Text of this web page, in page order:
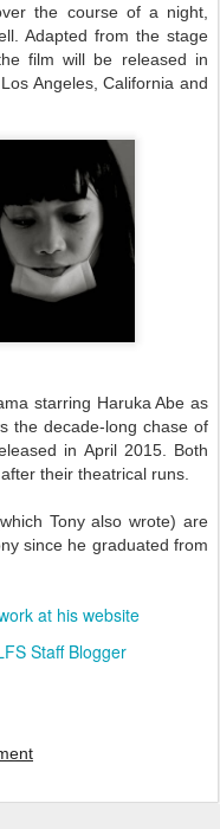
the course of a night,
Adapted from the stage
film will be released in
Angeles, California and
starring Haruka Abe as
the decade-long chase of
in April 2015. Both
their theatrical runs.
Tony also wrote) are
since he graduated from
at his website
Staff Blogger